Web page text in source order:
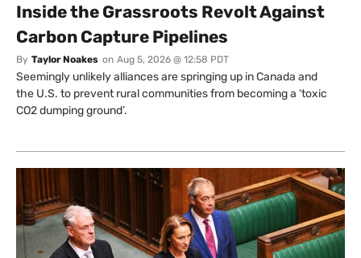
Inside the Grassroots Revolt Against
Carbon Capture Pipelines
By Taylor Noakes on Aug 5, 2026 @ 12:58 PDT
Seemingly unlikely alliances are springing up in Canada and
the U.S. to prevent rural communities from becoming a ‘toxic
CO2 dumping ground’.